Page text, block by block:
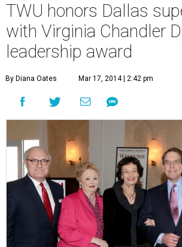
TWU honors Dallas
with Virginia Chandler
leadership award
By Diana Oates Mar 17, 2014 | 2:42 pm